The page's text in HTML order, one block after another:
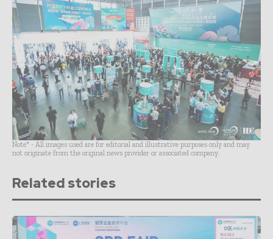
Note* - All images used are for editorial and illustrative purposes only and may
not originate from the original news provider or associated company.
Related stories